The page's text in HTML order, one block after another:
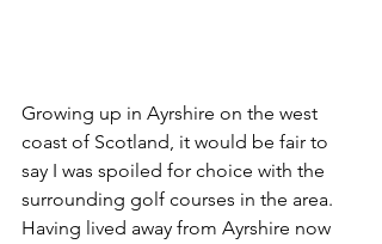
Growing up in Ayrshire on the west
coast of Scotland, it would be fair to
say I was spoiled for choice with the
surrounding golf courses in the area.
Having lived away from Ayrshire now